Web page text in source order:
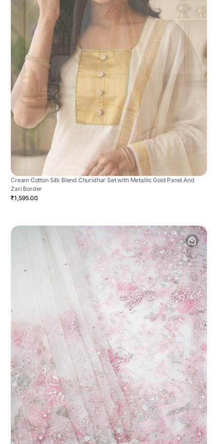
Cream Cotton Silk Blend Churidhar Set with Metallic Gold Panel And
Zari Border
₹1,595.00